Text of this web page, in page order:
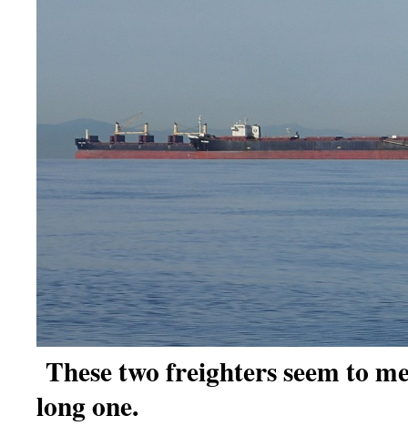
These two freighters seem to
long one.